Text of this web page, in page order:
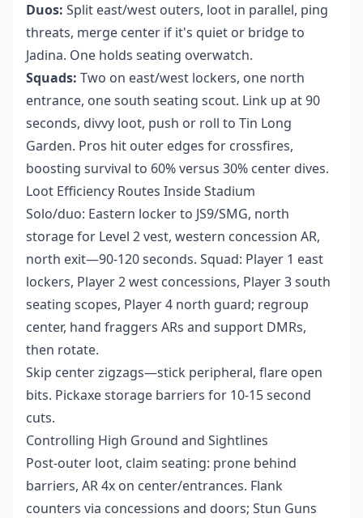
Duos: Split east/west outers, loot in parallel, ping
threats, merge center if it's quiet or bridge to
Jadina. One holds seating overwatch.
Squads: Two on east/west lockers, one north
entrance, one south seating scout. Link up at 90
seconds, divvy loot, push or roll to Tin Long
Garden. Pros hit outer edges for crossfires,
boosting survival to 60% versus 30% center dives.
Loot Efficiency Routes Inside Stadium
Solo/duo: Eastern locker to JS9/SMG, north
storage for Level 2 vest, western concession AR,
north exit—90-120 seconds. Squad: Player 1 east
lockers, Player 2 west concessions, Player 3 south
seating scopes, Player 4 north guard; regroup
center, hand fraggers ARs and support DMRs,
then rotate.
Skip center zigzags—stick peripheral, flare open
bits. Pickaxe storage barriers for 10-15 second
cuts.
Controlling High Ground and Sightlines
Post-outer loot, claim seating: prone behind
barriers, AR 4x on center/entrances. Flank
counters via concessions and doors; Stun Guns